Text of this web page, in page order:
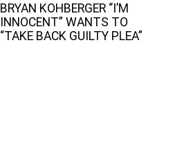
BRYAN KOHBERGER “I’M
INNOCENT” WANTS TO
“TAKE BACK GUILTY PLEA”